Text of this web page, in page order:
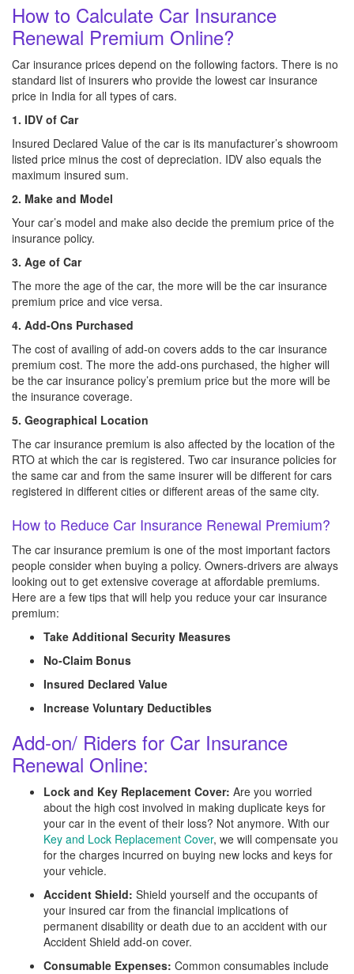
How to Calculate Car Insurance
Renewal Premium Online?
Car insurance prices depend on the following factors. There is no
standard list of insurers who provide the lowest car insurance
price in India for all types of cars.
1. IDV of Car
Insured Declared Value of the car is its manufacturer’s showroom
listed price minus the cost of depreciation. IDV also equals the
maximum insured sum.
2. Make and Model
Your car’s model and make also decide the premium price of the
insurance policy.
3. Age of Car
The more the age of the car, the more will be the car insurance
premium price and vice versa.
4. Add-Ons Purchased
The cost of availing of add-on covers adds to the car insurance
premium cost. The more the add-ons purchased, the higher will
be the car insurance policy’s premium price but the more will be
the insurance coverage.
5. Geographical Location
The car insurance premium is also affected by the location of the
RTO at which the car is registered. Two car insurance policies for
the same car and from the same insurer will be different for cars
registered in different cities or different areas of the same city.
How to Reduce Car Insurance Renewal Premium?
The car insurance premium is one of the most important factors
people consider when buying a policy. Owners-drivers are always
looking out to get extensive coverage at affordable premiums.
Here are a few tips that will help you reduce your car insurance
premium:
Take Additional Security Measures
No-Claim Bonus
Insured Declared Value
Increase Voluntary Deductibles
Add-on/ Riders for Car Insurance
Renewal Online:
Lock and Key Replacement Cover: Are you worried
about the high cost involved in making duplicate keys for
your car in the event of their loss? Not anymore. With our
Key and Lock Replacement Cover, we will compensate you
for the charges incurred on buying new locks and keys for
your vehicle.
Accident Shield: Shield yourself and the occupants of
your insured car from the financial implications of
permanent disability or death due to an accident with our
Accident Shield add-on cover.
Consumable Expenses: Common consumables include